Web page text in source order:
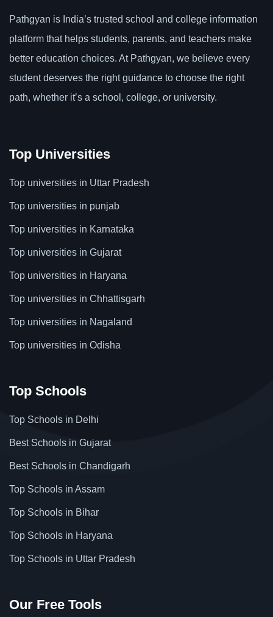
Pathgyan is India’s trusted school and college information
platform that helps students, parents, and teachers make
better education choices. At Pathgyan, we believe every
student deserves the right guidance to choose the right
path, whether it’s a school, college, or university.
Top Universities
Top universities in Uttar Pradesh
Top universities in punjab
Top universities in Karnataka
Top universities in Gujarat
Top universities in Haryana
Top universities in Chhattisgarh
Top universities in Nagaland
Top universities in Odisha
Top Schools
Top Schools in Delhi
Best Schools in Gujarat
Best Schools in Chandigarh
Top Schools in Assam
Top Schools in Bihar
Top Schools in Haryana
Top Schools in Uttar Pradesh
Our Free Tools